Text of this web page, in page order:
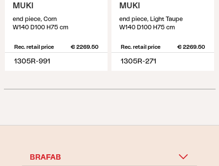
MUKI
end piece, Corn
W140 D100 H75 cm
Rec. retail price € 2269.50
1305R-991
MUKI
end piece, Light Taupe
W140 D100 H75 cm
Rec. retail price € 2269.50
1305R-271
BRAFAB